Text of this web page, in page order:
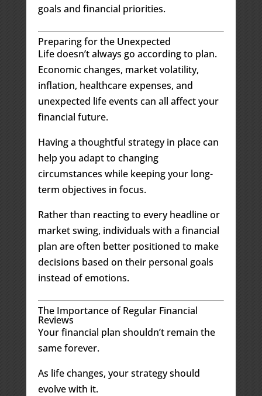
goals and financial priorities.
Preparing for the Unexpected
Life doesn’t always go according to plan.
Economic changes, market volatility,
inflation, healthcare expenses, and
unexpected life events can all affect your
financial future.
Having a thoughtful strategy in place can
help you adapt to changing
circumstances while keeping your long-
term objectives in focus.
Rather than reacting to every headline or
market swing, individuals with a financial
plan are often better positioned to make
decisions based on their personal goals
instead of emotions.
The Importance of Regular Financial
Reviews
Your financial plan shouldn’t remain the
same forever.
As life changes, your strategy should
evolve with it.